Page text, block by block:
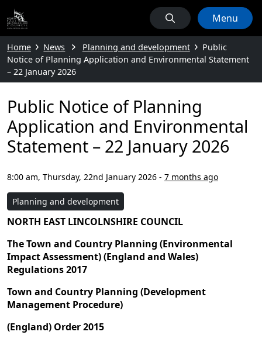
Menu
Home News Planning and development
Public
Notice of Planning Application and Environmental Statement
– 22 January 2026
Public Notice of Planning
Application and Environmental
Statement – 22 January 2026
8:00 am, Thursday, 22nd January 2026 - 7 months ago
Planning and development
NORTH EAST LINCOLNSHIRE COUNCIL
The Town and Country Planning (Environmental
Impact Assessment) (England and Wales)
Regulations 2017
Town and Country Planning (Development
Management Procedure)
(England) Order 2015